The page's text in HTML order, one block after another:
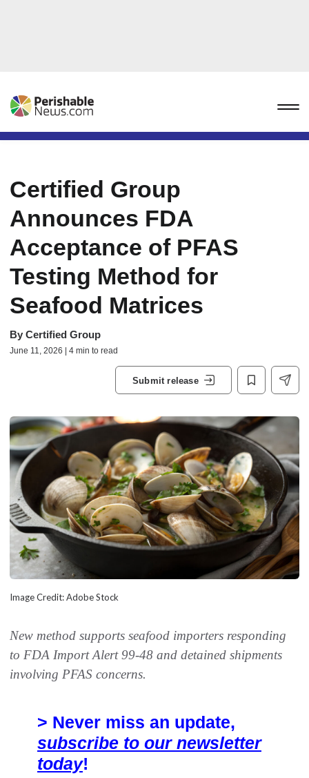
Certified Group
Announces FDA
Acceptance of PFAS
Testing Method for
Seafood Matrices
By Certified Group
June 11, 2026 | 4 min to read
Submit release
Image Credit: Adobe Stock
New method supports seafood importers responding
to FDA Import Alert 99-48 and detained shipments
involving PFAS concerns.
> Never miss an update,
subscribe to our newsletter
today!